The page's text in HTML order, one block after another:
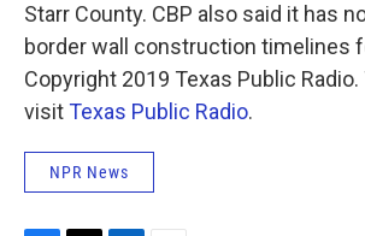
Starr County. CBP also said it has
border wall construction timelines
Copyright 2019 Texas Public
visitTexas Public Radio.
NPR News